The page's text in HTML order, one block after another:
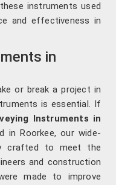
instruments used
and effectiveness in
in
or break a project in
is essential. If
Instruments in
in Roorkee, our wide-
crafted to meet the
and construction
made to improve